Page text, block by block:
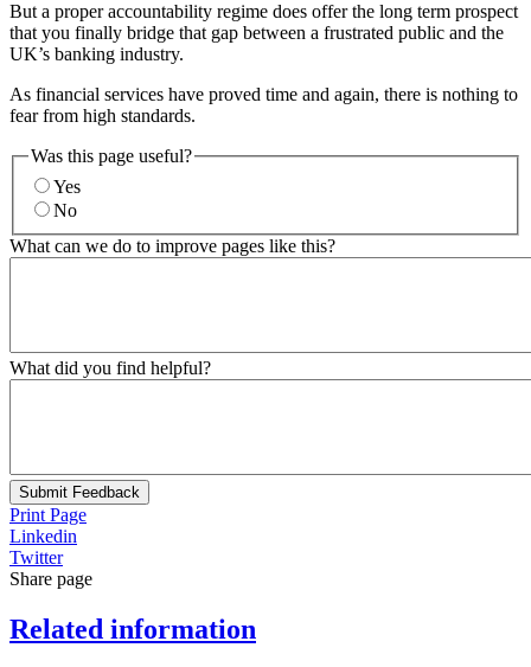
But a proper accountability regime does offer the long term prospect
that you finally bridge that gap between a frustrated public and the
UK’s banking industry.
As financial services have proved time and again, there is nothing to
fear from high standards.
Was this page useful?
Yes
No
What can we do to improve pages like this?
What did you find helpful?
Submit Feedback
Print Page
Linkedin
Twitter
Share page
Related information